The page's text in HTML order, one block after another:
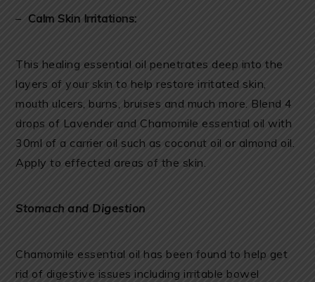
– Calm Skin Irritations:
This healing essential oil penetrates deep into the
layers of your skin to help restore irritated skin,
mouth ulcers, burns, bruises and much more. Blend 4
drops of Lavender and Chamomile essential oil with
30ml of a carrier oil such as coconut oil or almond oil.
Apply to effected areas of the skin.
Stomach and Digestion
Chamomile essential oil has been found to help get
rid of digestive issues including irritable bowel